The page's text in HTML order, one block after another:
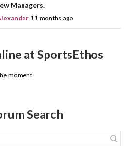
Managers.
11 months ago
at SportsEthos
moment
Search